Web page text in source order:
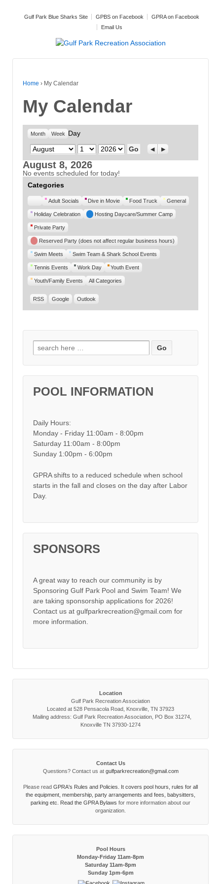
Gulf Park Blue Sharks Site GPBS on Facebook
GPRA on Facebook
Email Us
Home › My Calendar
My Calendar
Month Week
Day
Month
Day Year Previous
Next
August 8, 2026
No events scheduled for today!
Categories
UntitledAdult Socials Dive in Movie Food Truck General
Holiday Celebration Hosting Daycare/Summer Camp
Private Party
Reserved Party (does not affect regular business hours)
Swim Meets Swim Team & Shark School Events
Tennis Events Work Day Youth Event
Youth/Family Events All Categories
RSS Google Outlook
Search for:
POOL INFORMATION
Daily Hours:
Monday - Friday 11:00am - 8:00pm
Saturday 11:00am - 8:00pm
Sunday 1:00pm - 6:00pm
GPRA shifts to a reduced schedule when school
starts in the fall and closes on the day after Labor
Day.
SPONSORS
A great way to reach our community is by
Sponsoring Gulf Park Pool and Swim Team! We
are taking sponsorship applications for 2026!
Contact us at gulfparkrecreation@gmail.com for
more information.
Location
Gulf Park Recreation Association
Located at 528 Pensacola Road, Knoxville, TN 37923
Mailing address: Gulf Park Recreation Association, PO Box 31274,
Knoxville TN 37930-1274
Contact Us
Questions? Contact us at gulfparkrecreation@gmail.com
Please read GPRA's Rules and Policies. It covers pool hours, rules for all
the equipment, membership, party arrangements and fees, babysitters,
parking etc. Read the GPRA Bylaws for more information about our
organization.
Pool Hours
Monday-Friday 11am-8pm
Saturday 11am-8pm
Sunday 1pm-6pm